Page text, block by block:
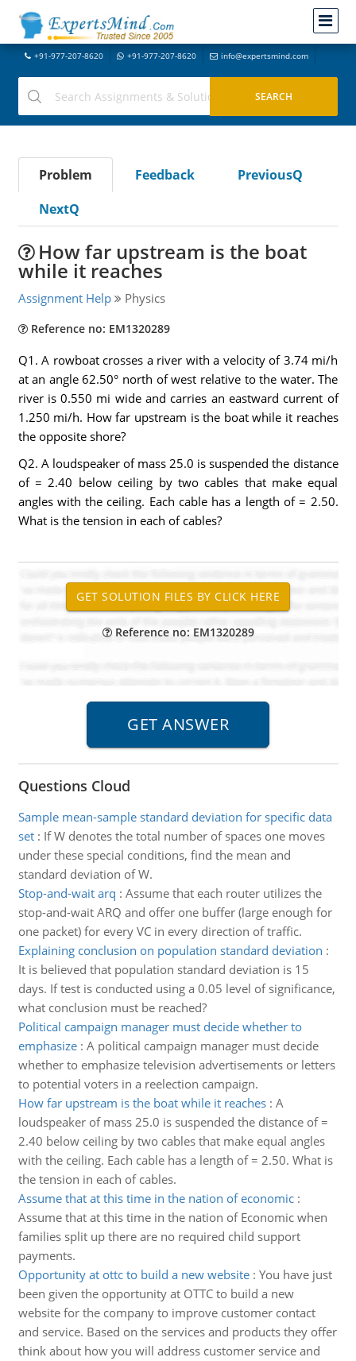
+91-977-207-8620 +91-977-207-8620 info@expertsmind.com
Problem Feedback
PreviousQ
NextQ
How far upstream is the boat
while it reaches
Assignment Help Physics
Reference no: EM1320289
Q1. A rowboat crosses a river with a velocity of 3.74 mi/h
at an angle 62.50° north of west relative to the water. The
river is 0.550 mi wide and carries an eastward current of
1.250 mi/h. How far upstream is the boat while it reaches
the opposite shore?
Q2. A loudspeaker of mass 25.0 is suspended the distance
of = 2.40 below ceiling by two cables that make equal
angles with the ceiling. Each cable has a length of = 2.50.
What is the tension in each of cables?
Reference no: EM1320289
Questions Cloud
Sample mean-sample standard deviation for specific data
set: If W denotes the total number of spaces one moves
under these special conditions, find the mean and
standard deviation of W.
Stop-and-wait arq : Assume that each router utilizes the
stop-and-wait ARQ and offer one buffer (large enough for
one packet) for every VC in every direction of traffic.
Explaining conclusion on population standard deviation :
It is believed that population standard deviation is 15
days. If test is conducted using a 0.05 level of significance,
what conclusion must be reached?
Political campaign manager must decide whether to
emphasize: A political campaign manager must decide
whether to emphasize television advertisements or letters
to potential voters in a reelection campaign.
How far upstream is the boat while it reaches: A
loudspeaker of mass 25.0 is suspended the distance of =
2.40 below ceiling by two cables that make equal angles
with the ceiling. Each cable has a length of = 2.50. What is
the tension in each of cables.
Assume that at this time in the nation of economic:
Assume that at this time in the nation of Economic when
families split up there are no required child support
payments.
Opportunity at ottc to build a new website: You have just
been given the opportunity at OTTC to build a new
website for the company to improve customer contact
and service. Based on the services and products they offer
think about how you will address customer service and